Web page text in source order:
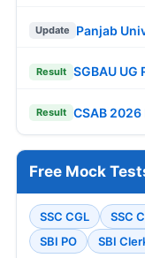
Update Panjab
Result SGBAU
Result CSAB
Free Mock
SSC CGL SSC
SBI PO
SBI